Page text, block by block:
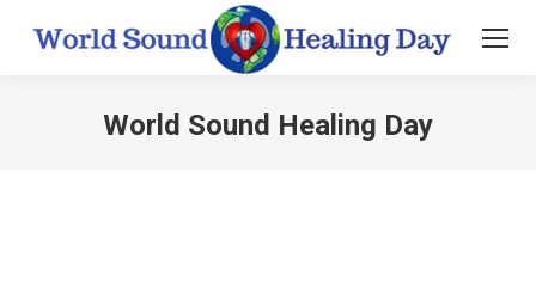
World Sound Healing Day